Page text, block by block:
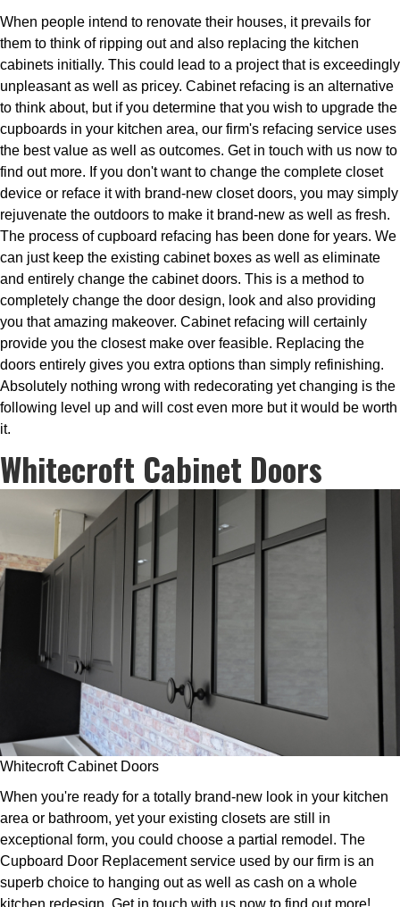
When people intend to renovate their houses, it prevails for
them to think of ripping out and also replacing the kitchen
cabinets initially. This could lead to a project that is exceedingly
unpleasant as well as pricey. Cabinet refacing is an alternative
to think about, but if you determine that you wish to upgrade the
cupboards in your kitchen area, our firm's refacing service uses
the best value as well as outcomes. Get in touch with us now to
find out more. If you don't want to change the complete closet
device or reface it with brand-new closet doors, you may simply
rejuvenate the outdoors to make it brand-new as well as fresh.
The process of cupboard refacing has been done for years. We
can just keep the existing cabinet boxes as well as eliminate
and entirely change the cabinet doors. This is a method to
completely change the door design, look and also providing
you that amazing makeover. Cabinet refacing will certainly
provide you the closest make over feasible. Replacing the
doors entirely gives you extra options than simply refinishing.
Absolutely nothing wrong with redecorating yet changing is the
following level up and will cost even more but it would be worth
it.
Whitecroft Cabinet Doors
Whitecroft Cabinet Doors
When you're ready for a totally brand-new look in your kitchen
area or bathroom, yet your existing closets are still in
exceptional form, you could choose a partial remodel. The
Cupboard Door Replacement service used by our firm is an
superb choice to hanging out as well as cash on a whole
kitchen redesign. Get in touch with us now to find out more!